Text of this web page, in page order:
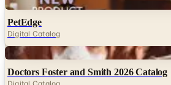
Digital Catalog
Digital
Doctors Foster and Smith 2026 Catalog
Digital Catalog
Digital